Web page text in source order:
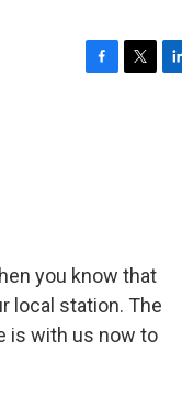
you know that
local station. The
is with us now to